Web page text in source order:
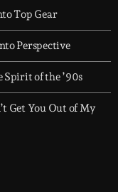
Top Gear
Perspective
Spirit of the ’90s
Get You Out of My